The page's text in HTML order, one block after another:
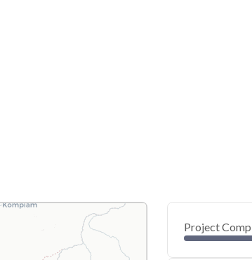
Project
0
40